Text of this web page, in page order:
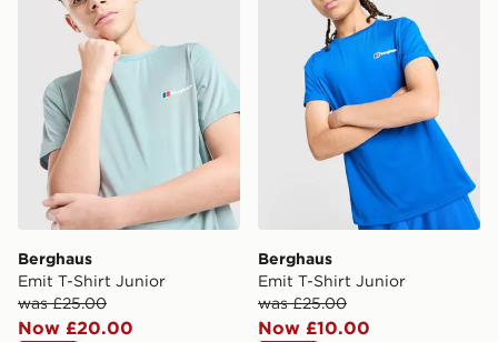
Berghaus
Emit T-Shirt Junior
was £25.00
Now £20.00
Berghaus
Emit T-Shirt Junior
was £25.00
Now £10.00